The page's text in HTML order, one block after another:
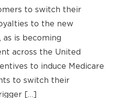
to switch their
to the new
as is becoming
across the United
to induce Medicare
to switch their
[…]